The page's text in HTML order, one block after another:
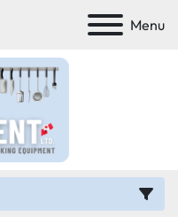
Menu